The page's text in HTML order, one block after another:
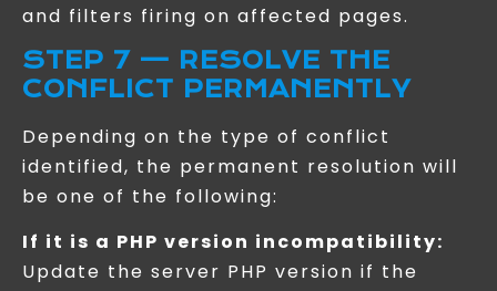
and filters firing on affected pages.
STEP 7 — RESOLVE THE
CONFLICT PERMANENTLY
Depending on the type of conflict
identified, the permanent resolution will
be one of the following:
If it is a PHP version incompatibility:
Update the server PHP version if the